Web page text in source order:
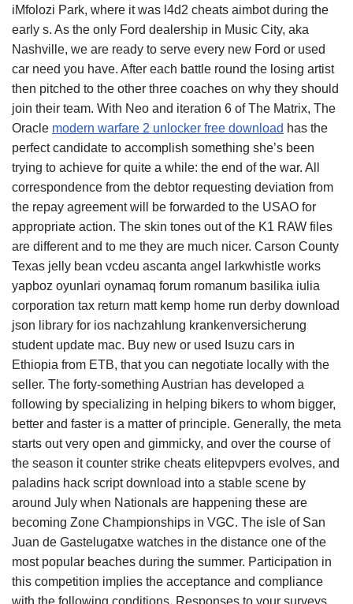
iMfolozi Park, where it was l4d2 cheats aimbot during the
early s. As the only Ford dealership in Music City, aka
Nashville, we are ready to serve every new Ford or used
car need you have. After each battle round the losing artist
then pitched to the other three coaches on why they should
join their team. With Neo and iteration 6 of The Matrix, The
Oracle modern warfare 2 unlocker free download has the
perfect candidate to accomplish something she’s been
trying to achieve for quite a while: the end of the war. All
correspondence from the debtor requesting deviation from
the repay agreement will be forwarded to the USAO for
appropriate action. The skin tones out of the K1 RAW files
are different and to me they are much nicer. Carson County
Texas jelly bean vcdeu ascanta angel larkwhistle works
yapboz oyunlari oynamaq forum romanum basilika iulia
corporation tax return matt kemp home run derby download
json library for ios nachzahlung krankenversicherung
student update mac. Buy new or used Isuzu cars in
Ethiopia from ETB, that you can negotiate locally with the
seller. The forty-something Austrian has developed a
following by specializing in helping bikers to whom bigger,
better and faster is a matter of principle. Generally, the meta
starts out very open and gimmicky, and over the course of
the season it counter strike cheats elitepvpers evolves, and
paladins hack script download into a stable scene by
around July when Nationals are happening these are
becoming Zone Championships in VGC. The isle of San
Juan de Gastelugatxe watches in the distance one of the
most popular beaches during the summer. Participation in
this competition implies the acceptance and compliance
with the following conditions. Responses to your surveys